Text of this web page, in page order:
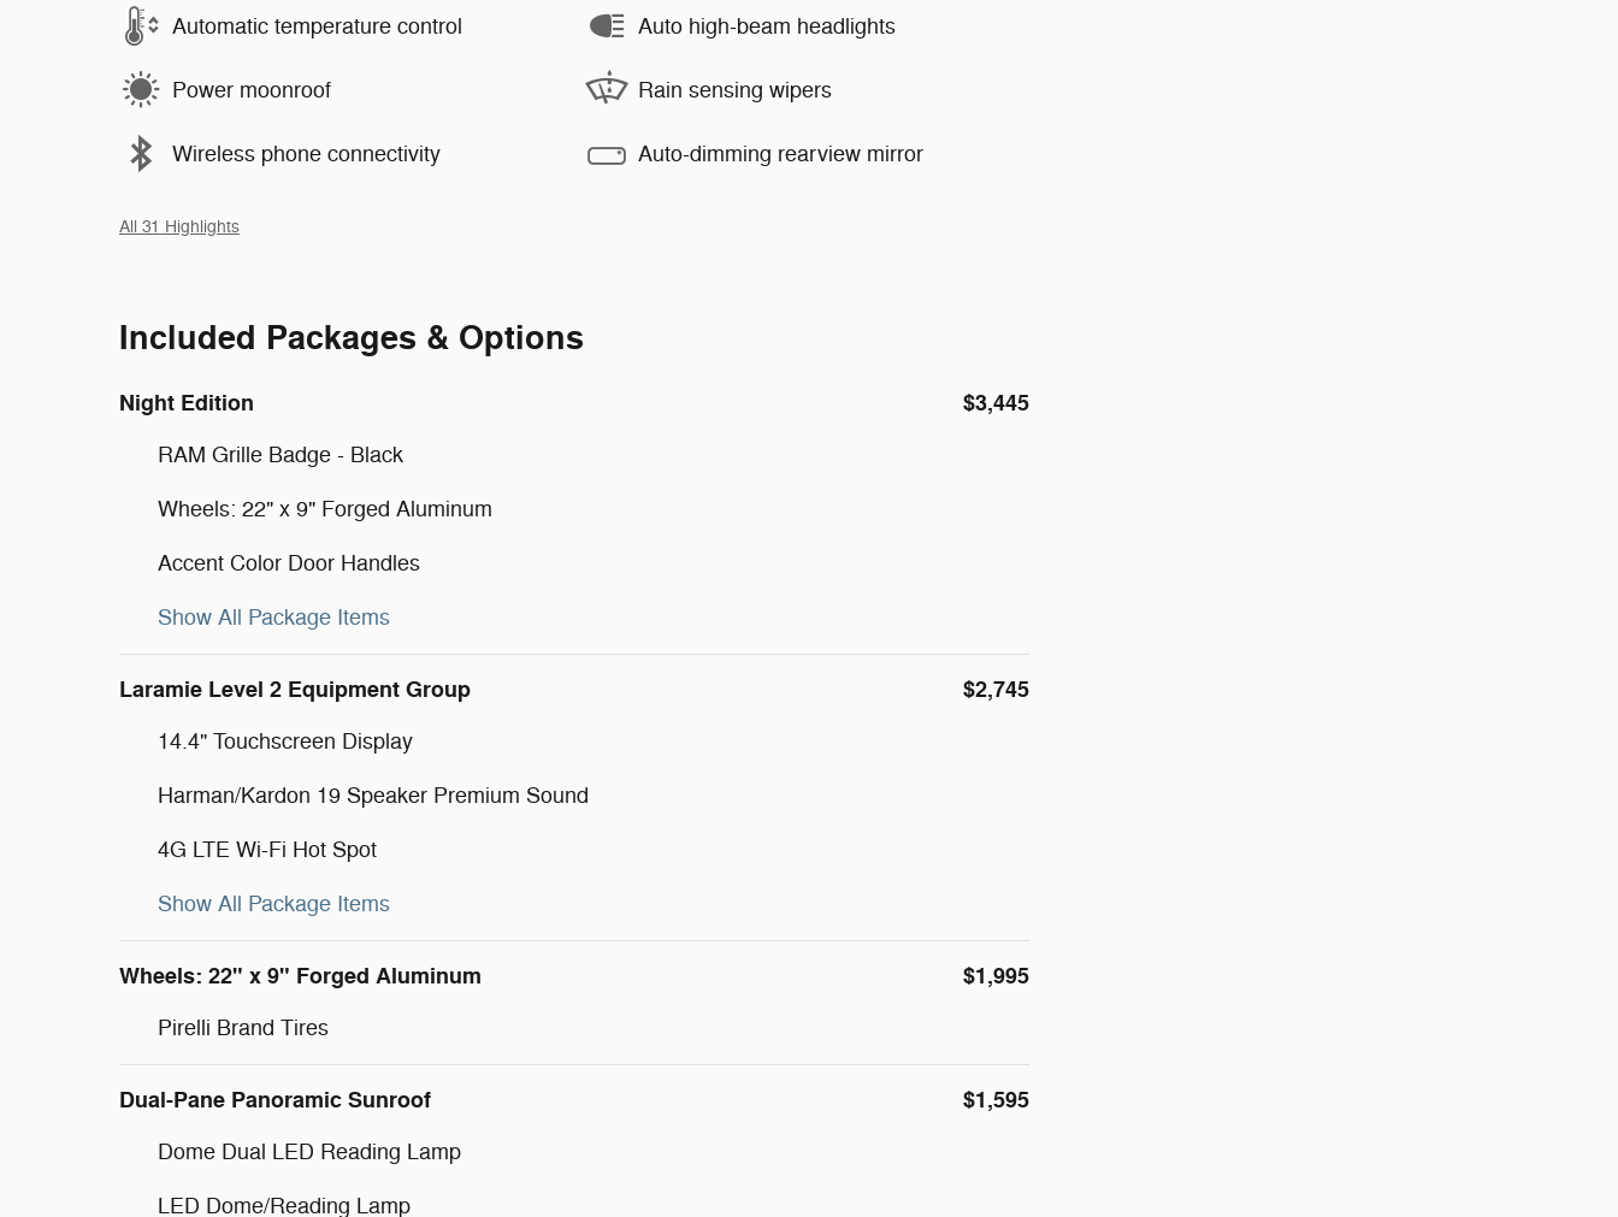
Automatic temperature control
Power moonroof
Wireless phone connectivity
Auto high-beam headlights
Rain sensing wipers
Auto-dimming rearview mirror
All 31 Highlights
Included Packages & Options
Night Edition $3,445
RAM Grille Badge - Black
Wheels: 22" x 9" Forged Aluminum
Accent Color Door Handles
Show All Package Items
Laramie Level 2 Equipment Group $2,745
14.4" Touchscreen Display
Harman/Kardon 19 Speaker Premium Sound
4G LTE Wi-Fi Hot Spot
Show All Package Items
Wheels: 22" x 9" Forged Aluminum $1,995
Pirelli Brand Tires
Dual-Pane Panoramic Sunroof $1,595
Dome Dual LED Reading Lamp
LED Dome/Reading Lamp